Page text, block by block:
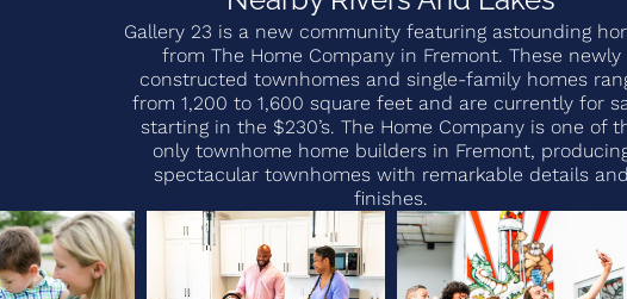
Gallery 23 is a new community featuring astounding
from The Home Company in Fremont. These newly
constructed townhomes and single-family homes
from 1,200 to 1,600 square feet and are currently for
starting in the $230’s. The Home Company is one of
only townhome home builders in Fremont,
spectacular townhomes with remarkable details and
finishes.